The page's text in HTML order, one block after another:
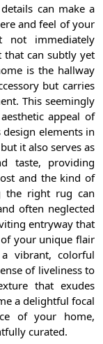
can make a
and feel of your
immediately
that can subtly yet
is the hallway
but carries
This seemingly
appeal of
elements in
it also serves as
taste, providing
and the kind of
the right rug can
often neglected
entryway that
your unique flair
vibrant, colorful
of liveliness to
that exudes
a delightful focal
of your home,
curated.